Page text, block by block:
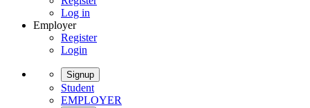
Log in
Employer
Register
Login
Signup
Student
EMPLOYER